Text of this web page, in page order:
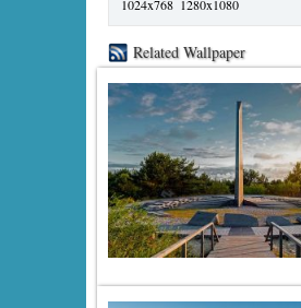
1024x768 1280x1080
Related Wallpaper